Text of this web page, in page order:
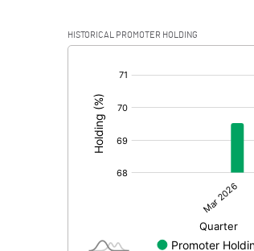
HISTORICAL PROMOTER HOLDING